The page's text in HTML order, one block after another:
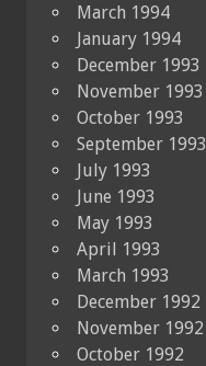
March 1994
January 1994
December 1993
November 1993
October 1993
September 1993
July 1993
June 1993
May 1993
April 1993
March 1993
December 1992
November 1992
October 1992